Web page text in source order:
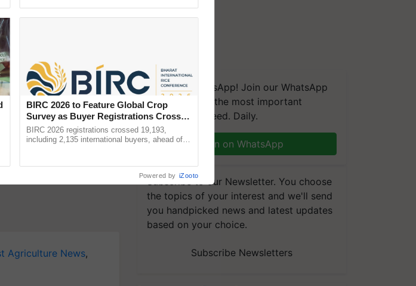
individuals to start
to a brighter and
Quiz.
Agriculture News,
We're on WhatsApp! Join our WhatsApp
group and get the most important
updates you need. Daily.
Join on WhatsApp
Subscribe to our Newsletter. You choose
the topics of your interest and we'll send
you handpicked news and latest updates
based on your choice.
Subscribe Newsletters
BIRC 2026 to Feature Global Crop
Survey as Buyer Registrations Crosses
2,135.
BIRC 2026 registrations crossed 19,193,
including 2,135 international buyers, ahead of
Powered by iZooto